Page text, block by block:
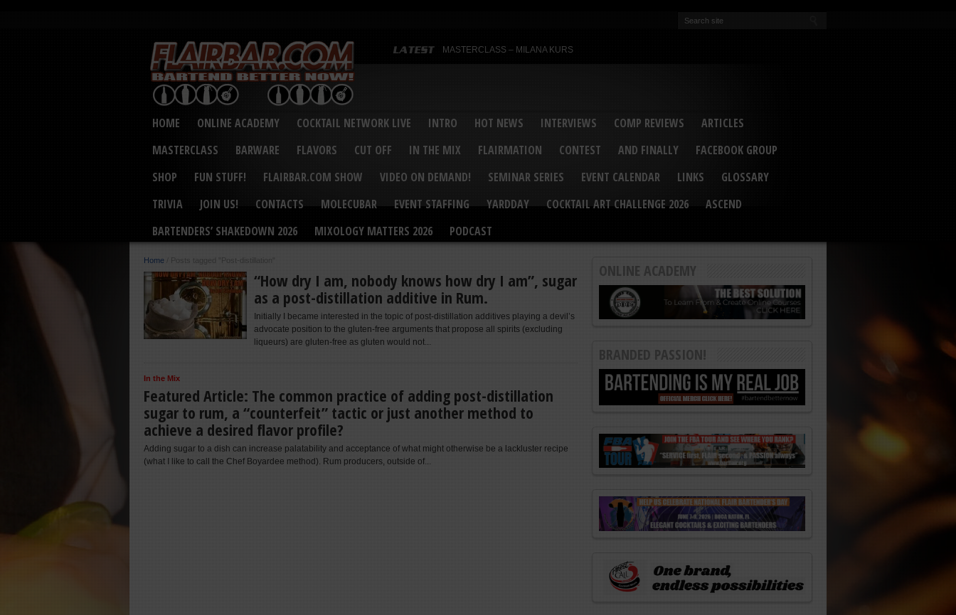
MASTERCLASS – MILANA KURS
“Germany’s Best Newcomer” – Marian Antoniu Danelcu Interviewed
MASTERCLASS – SCOTT CHRISTIAN
HOME ONLINE ACADEMY COCKTAIL NETWORK LIVE INTRO HOT NEWS INTERVIEWS COMP REVIEWS
ARTICLES
MASTERCLASS
BARWARE FLAVORS CUT OFF IN THE MIX FLAIRMATION CONTEST AND FINALLY
FACEBOOK GROUP
SHOP
FUN STUFF! FLAIRBAR.COM SHOW VIDEO ON DEMAND! SEMINAR SERIES EVENT CALENDAR LINKS
GLOSSARY
TRIVIA
JOIN US! CONTACTS MOLECUBAR EVENT STAFFING YARDDAY COCKTAIL ART CHALLENGE 2026
ASCEND
BARTENDERS’ SHAKEDOWN 2026
MIXOLOGY MATTERS 2026 PODCAST
Home / Posts tagged "Post-distillation"
“How dry I am, nobody knows how dry I am”, sugar
as a post-distillation additive in Rum.
Initially I became interested in the topic of post-distillation additives playing a devil’s
advocate position to the gluten-free arguments that propose all spirits (excluding
liqueurs) are gluten-free as gluten would not...
In the Mix
Featured Article: The common practice of adding post-distillation
sugar to rum, a “counterfeit” tactic or just another method to
achieve a desired flavor profile?
Adding sugar to a dish can increase palatability and acceptance of what might otherwise be a lackluster recipe
(what I like to call the Chef Boyardee method). Rum producers, outside of...
ONLINE ACADEMY
BRANDED PASSION!